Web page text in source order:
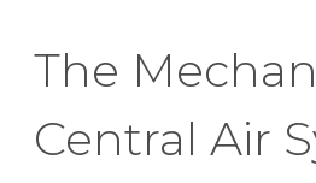
The
Central Air